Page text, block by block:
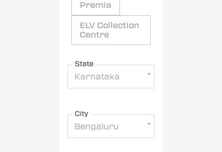
Premia
ELV Collection
Centre
State
Karnataka
City
Bengaluru